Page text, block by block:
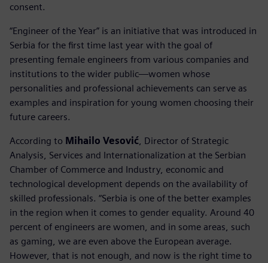
consent.
“Engineer of the Year” is an initiative that was introduced in
Serbia for the first time last year with the goal of
presenting female engineers from various companies and
institutions to the wider public—women whose
personalities and professional achievements can serve as
examples and inspiration for young women choosing their
future careers.
According to Mihailo Vesović , Director of Strategic
Analysis, Services and Internationalization at the Serbian
Chamber of Commerce and Industry, economic and
technological development depends on the availability of
skilled professionals. “Serbia is one of the better examples
in the region when it comes to gender equality. Around 40
percent of engineers are women, and in some areas, such
as gaming, we are even above the European average.
However, that is not enough, and now is the right time to